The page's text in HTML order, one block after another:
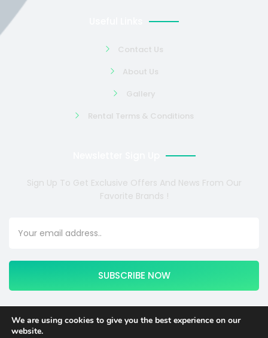
Contact Us
About Us
Gallery
Rental Terms & Conditions
Sign Up To Get Exclusive Offers And News From Our
Favorite Brands !
SUBSCRIBE NOW
We are using cookies to give you the best experience on our
website.